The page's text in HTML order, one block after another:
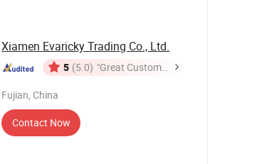
Xiamen Evaricky Trading Co., Ltd.
5 (5.0) "Great Customer
Fujian, China
Contact Now